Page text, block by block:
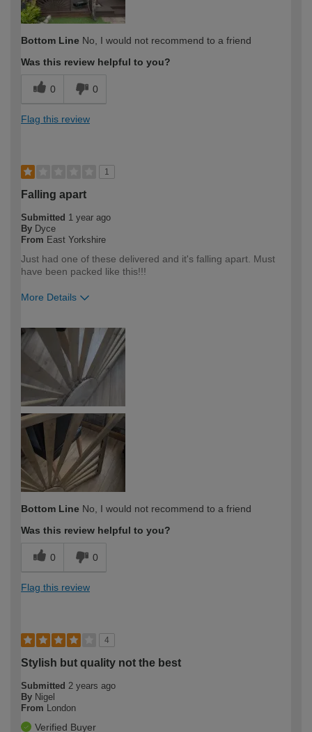
Bottom Line No, I would not recommend to a friend
Was this review helpful to you?
0 0
Flag this review
1
Falling apart
Submitted 1 year ago
By Dyce
From East Yorkshire
Just had one of these delivered and it's falling apart. Must
have been packed like this!!!
More Details
expertise?
Bottom Line No, I would not recommend to a friend
Was this review helpful to you?
0 0
Flag this review
4
Stylish but quality not the best
Submitted 2 years ago
By Nigel
From London
Verified Buyer